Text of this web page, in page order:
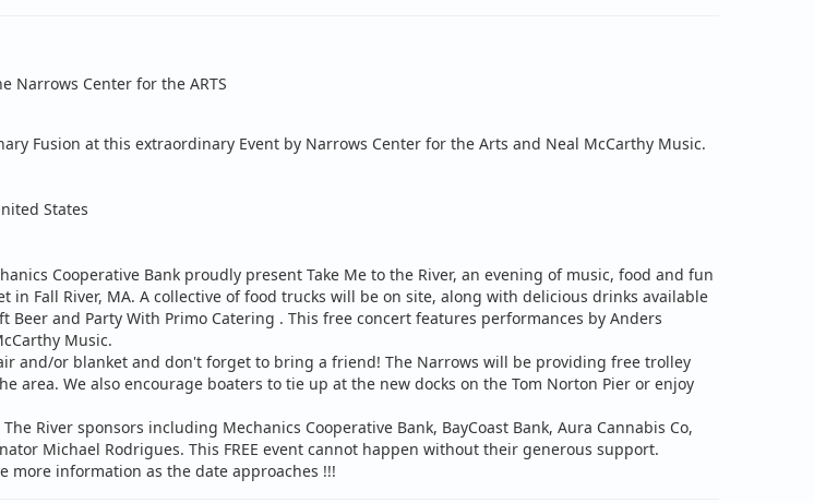
Narrows Center for the ARTS
Fusion at this extraordinary Event by Narrows Center for the Arts and Neal McCarthy Music.
States
Cooperative Bank proudly present Take Me to the River, an evening of music, food and fun
in Fall River, MA. A collective of food trucks will be on site, along with delicious drinks available
Beer and Party With Primo Catering . This free concert features performances by Anders
Music.
and/or blanket and don't forget to bring a friend! The Narrows will be providing free trolley
area. We also encourage boaters to tie up at the new docks on the Tom Norton Pier or enjoy
River sponsors including Mechanics Cooperative Bank, BayCoast Bank, Aura Cannabis Co,
Michael Rodrigues. This FREE event cannot happen without their generous support.
more information as the date approaches !!!